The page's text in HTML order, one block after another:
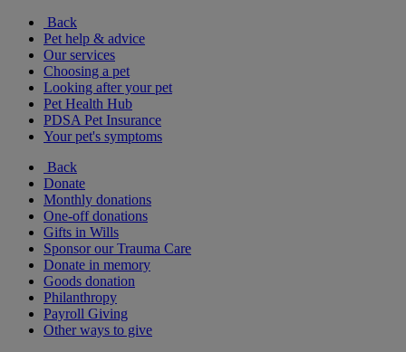
Back
Pet help & advice
Our services
Choosing a pet
Looking after your pet
Pet Health Hub
PDSA Pet Insurance
Your pet's symptoms
Back
Donate
Monthly donations
One-off donations
Gifts in Wills
Sponsor our Trauma Care
Donate in memory
Goods donation
Philanthropy
Payroll Giving
Other ways to give